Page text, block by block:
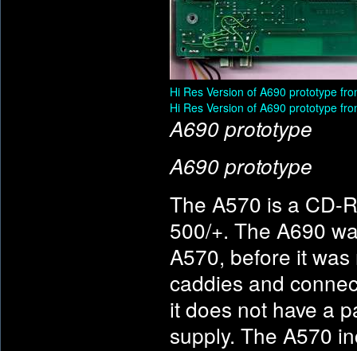
Hi Res Version of A690 prototype
Hi Res Version of A690 prototype
A690 prototype
A690 prototype
The A570 is a CD-
500/+. The A690
A570, before it
caddies and
it does not have a
supply. The A570